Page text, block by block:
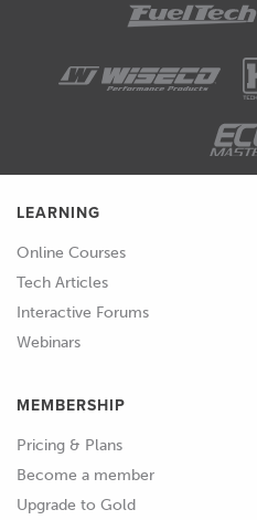
purchase price.
LEARNING
Online Courses
Tech Articles
Interactive Forums
Webinars
MEMBERSHIP
Pricing & Plans
Become a member
Upgrade to Gold